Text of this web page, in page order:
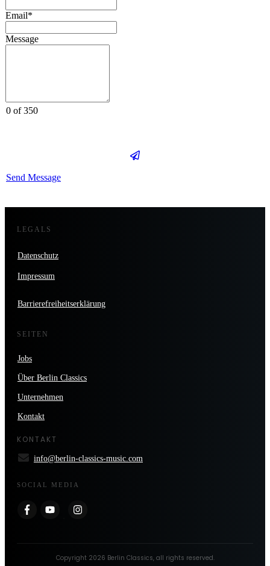
Email*
Message
0 of 350
Send Message
LEGALS
Datenschutz
Impressum
Barrierefreiheitserklärung
SEITEN
Jobs
Über Berlin Classics
Unternehmen
Kontakt
KONTAKT
info@berlin-classics-music.com
SOCIAL MEDIA
Copyright 2026 Berlin Classics, all rights reserved.